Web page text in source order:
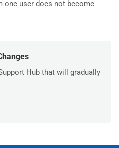
one user does not become
Hub that will gradually